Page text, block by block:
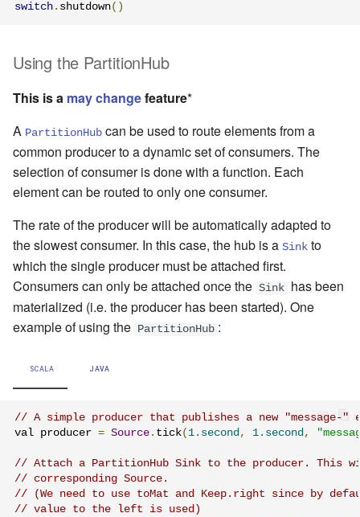
switch . shutdown()
Using the PartitionHub
This is a may changefeature*
A PartitionHub can be used to route elements from a
common producer to a dynamic set of consumers. The
selection of consumer is done with a function. Each
element can be routed to only one consumer.
The rate of the producer will be automatically adapted to
the slowest consumer. In this case, the hub is a Sink to
which the single producer must be attached first.
Consumers can only be attached once the Sink has been
materialized (i.e. the producer has been started). One
example of using the
PartitionHub :
SCALA JAVA
// A simple producer that publishes a new "message-"
val producer = Source . tick( 1.second, 1.second,
// Attach a PartitionHub Sink to the producer. This
// corresponding Source.
// (We need to use toMat and Keep.right since by
// value to the left is used)